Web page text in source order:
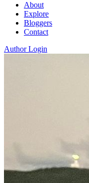
About
Explore
Bloggers
Contact
Author Login